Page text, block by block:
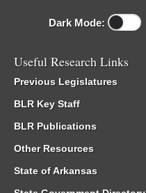
Dark Mode:
Useful Research Links
Previous Legislatures
BLR Key Staff
BLR Publications
Other Resources
State of Arkansas